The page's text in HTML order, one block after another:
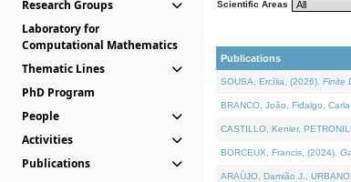
Research Groups
Laboratory for
Computational Mathematics
Thematic Lines
PhD Program
People
Activities
Publications
Scientific Areas
Publications
SOUSA, Ercília, (2026). Finite
BRANCO, João, Fidalgo,
CASTILLO, Kenier,
BORCEUX, Francis, (2024).
ARAÚJO, Damião J.,